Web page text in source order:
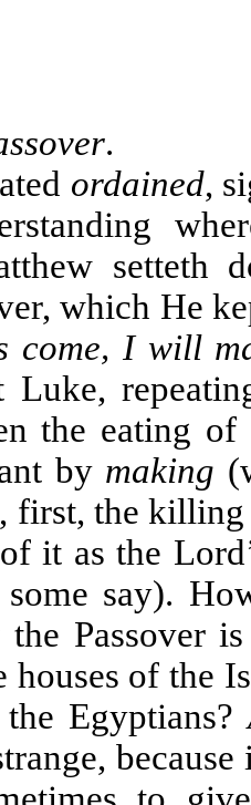
.
ordained,
setteth
which He
come, I will
the eating of
by making
first, the
it as the
say).
the Passover
houses of the
Egyptians?